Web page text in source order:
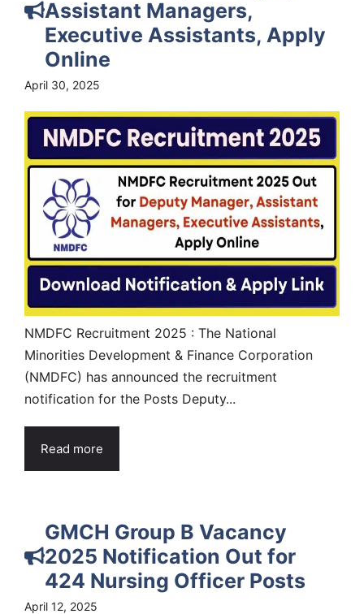
Assistant Managers,
Executive Assistants, Apply
Online
April 30, 2025
NMDFC Recruitment 2025 : The National
Minorities Development & Finance Corporation
(NMDFC) has announced the recruitment
notification for the Posts Deputy...
Read more
GMCH Group B Vacancy
2025 Notification Out for
424 Nursing Officer Posts
April 12, 2025